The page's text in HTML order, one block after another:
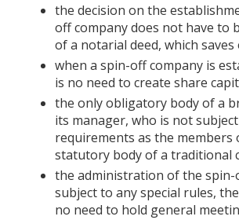
the decision on the
off company does not have to
of a notarial deed, which saves
when a spin-off company is
is no need to create share
the only obligatory body of a
its manager, who is not
requirements as the members
statutory body of a traditional
the administration of the
subject to any special rules,
no need to hold general